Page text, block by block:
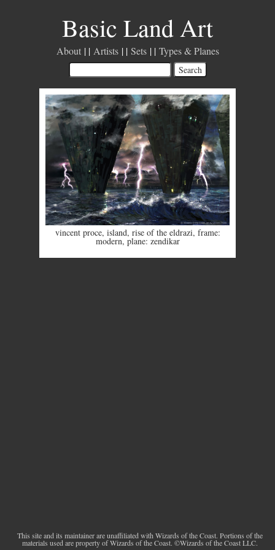
Basic Land Art
About Artists Sets Types & Planes
vincent proce, island, rise of the eldrazi, frame:
modern, plane: zendikar
This site and its maintainer are unaffiliated with Wizards of the Coast. Portions of the
materials used are property of Wizards of the Coast. ©Wizards of the Coast LLC.